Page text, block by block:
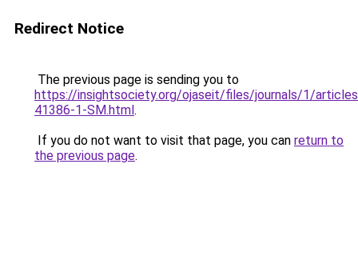
Redirect Notice
The previous page is sending you to
https://insightsociety.org/ojaseit/files/journals/1/
41386-1-SM.html.
If you do not want to visit that page, you can return to
the previous page.